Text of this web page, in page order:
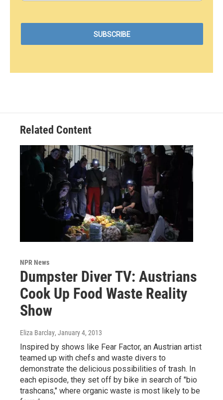
Related Content
NPR News
Dumpster Diver TV: Austrians
Cook Up Food Waste Reality
Show
Eliza Barclay, January 4, 2013
Inspired by shows like Fear Factor, an Austrian artist
teamed up with chefs and waste divers to
demonstrate the delicious possibilities of trash. In
each episode, they set off by bike in search of "bio
trashcans," where organic waste is most likely to be